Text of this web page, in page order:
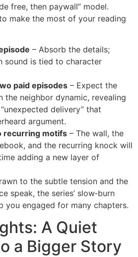
free, then paywall” model.
make the most of your reading
– Absorb the details;
sound is tied to character
paid episodes – Expect the
the neighbor dynamic, revealing
delivery” that
argument.
recurring motifs – The wall, the
and the recurring knock will
adding a new layer of
to the subtle tension and the
speak, the series’ slow‑burn
you engaged for many chapters.
A Quiet
a Bigger Story